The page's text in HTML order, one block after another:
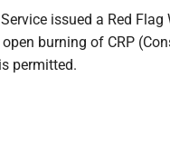
issued a Red
burning of CRP
permitted.